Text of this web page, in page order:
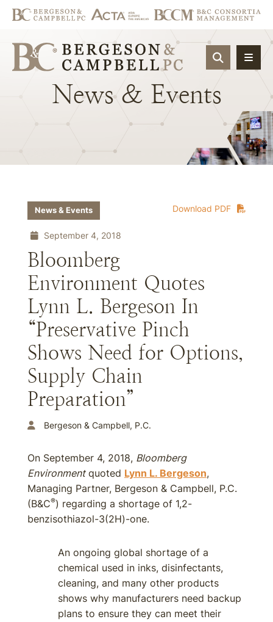
OPEN
News & Events
Download PDF
News & Events
September 4, 2018
Bloomberg
Environment Quotes
Lynn L. Bergeson In
“Preservative Pinch
Shows Need for Options,
Supply Chain
Preparation”
Bergeson & Campbell, P.C.
On September 4, 2018, Bloomberg
Environmentquoted Lynn L. Bergeson,
Managing Partner, Bergeson & Campbell, P.C.
(B&C®) regarding a shortage of 1,2-
benzisothiazol-3(2H)-one.
An ongoing global shortage of a
chemical used in inks, disinfectants,
cleaning, and many other products
shows why manufacturers need backup
plans to ensure they can meet their